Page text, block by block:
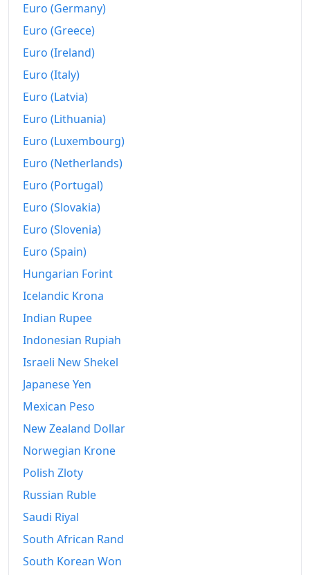
Euro (Germany)
Euro (Greece)
Euro (Ireland)
Euro (Italy)
Euro (Latvia)
Euro (Lithuania)
Euro (Luxembourg)
Euro (Netherlands)
Euro (Portugal)
Euro (Slovakia)
Euro (Slovenia)
Euro (Spain)
Hungarian Forint
Icelandic Krona
Indian Rupee
Indonesian Rupiah
Israeli New Shekel
Japanese Yen
Mexican Peso
New Zealand Dollar
Norwegian Krone
Polish Zloty
Russian Ruble
Saudi Riyal
South African Rand
South Korean Won